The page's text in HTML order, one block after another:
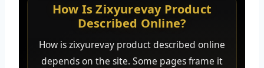
How Is Zixyurevay Product
Described Online?
How is zixyurevay product described online
depends on the site. Some pages frame it